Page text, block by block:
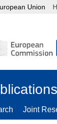
Union
Joint